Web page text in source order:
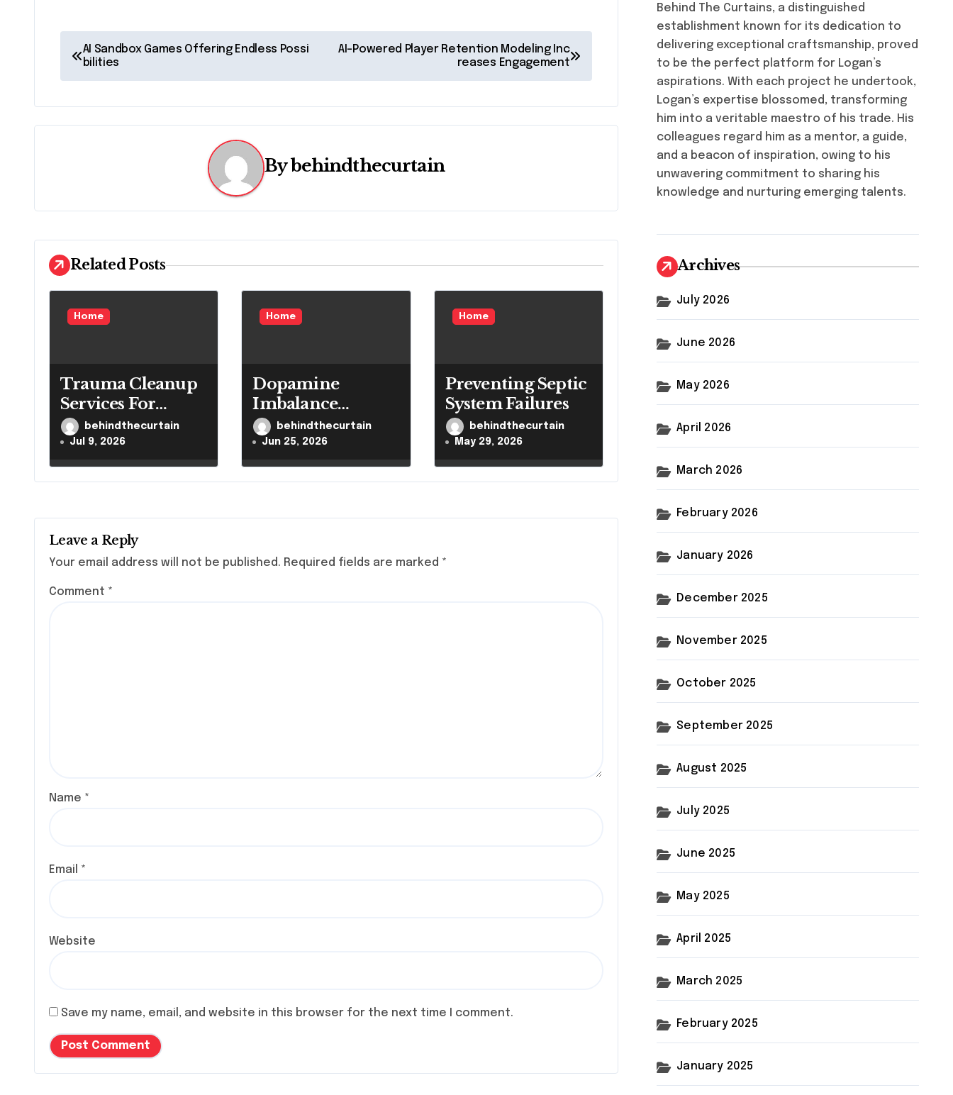
o
s
t
v
i
g
a
o
n
AI Sandbox Games Offering Endless Possi
bilities
AI-Powered Player Retention Modeling Inc
reases Engagement
Bybehindthecurtain
Related Posts
Home
Trauma Cleanup
Services For
Homes And
Businesses
behindthecurtain
Jul 9, 2026
Home
Dopamine
Imbalance
Impacts Brain
Reward System
Health
behindthecurtain
Jun 25, 2026
Home
Preventing Septic
System Failures
behindthecurtain
May 29, 2026
Leave a Reply
Your email address will not be published. Required fields are marked *
Comment *
Name *
Email *
Website
Save my name, email, and website in this browser for the next time I comment.
Behind The Curtains, a distinguished
establishment known for its dedication to
delivering exceptional craftsmanship, proved
to be the perfect platform for Logan’s
aspirations. With each project he undertook,
Logan’s expertise blossomed, transforming
him into a veritable maestro of his trade. His
colleagues regard him as a mentor, a guide,
and a beacon of inspiration, owing to his
unwavering commitment to sharing his
knowledge and nurturing emerging talents.
Archives
July 2026
June 2026
May 2026
April 2026
March 2026
February 2026
January 2026
December 2025
November 2025
October 2025
September 2025
August 2025
July 2025
June 2025
May 2025
April 2025
March 2025
February 2025
January 2025